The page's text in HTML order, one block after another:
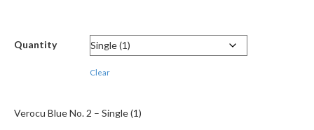
through
$248.39
Quantity
Clear
Verocu Blue No. 2 – Single (1)